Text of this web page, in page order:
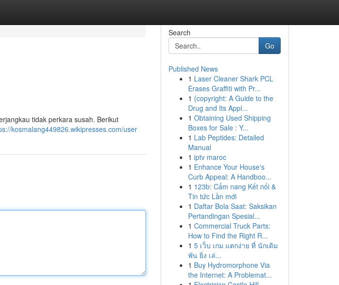
tidak perkara susah. Berikut
kosmalang449826.wikipresses.com/user
Search
Go
Published News
1 Laser Cleaner Shark PCL
Erases Graffiti with Pr...
1 {copyright: A Guide to the
Drug and Its Appl...
1 Obtaining Used Shipping
Boxes for Sale : Y...
1 Lab Peptides: Detailed
Manual
1 iptv maroc
1 Enhance Your House's
Curb Appeal: A Handboo...
1 123b: Cẩm nang Kết nối &
Tin tức Lần mới
1 Daftar Bola Saat: Saksikan
Pertandingan Spesial...
1 Commercial Truck Parts:
How to Find the Right R...
1 5 เว็บ เกม แตกง่าย ที่ นักเดิม
พัน ยิ่ง เล่...
1 Buy Hydromorphone Via
the Internet: A Problemat...